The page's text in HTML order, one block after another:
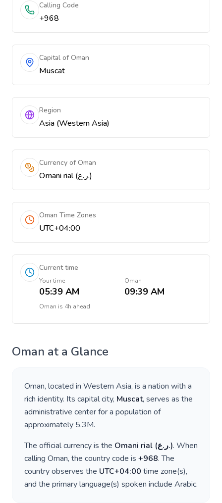
Calling Code
+968
Capital of Oman
Muscat
Region
Asia (Western Asia)
Currency of Oman
Omani rial (ر.ع.)
Oman Time Zones
UTC+04:00
Current time
Your time
05:39 AM
Oman
09:39 AM
Oman is 4h ahead
Oman at a Glance
Oman, located in Western Asia, is a nation with a
rich identity. Its capital city, Muscat, serves as the
administrative center for a population of
approximately 5.3M.
The official currency is the Omani rial ( ر.ع.). When
calling Oman, the country code is +968. The
country observes the UTC+04:00 time zone(s),
and the primary language(s) spoken include Arabic.